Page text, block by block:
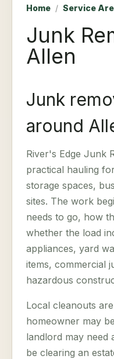
Home / Service
Junk
Allen
Junk
around
River's Edge Junk
practical hauling
storage spaces,
sites. The work
needs to go, how
whether the load
appliances, yard
items, commercial
hazardous
Local cleanouts
homeowner may
landlord may need
be clearing an